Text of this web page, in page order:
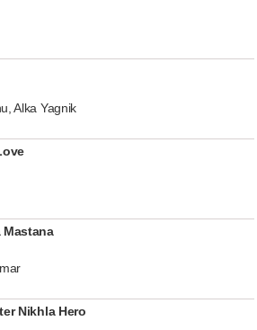
Alka Yagnik
Mastana
Nikhla Hero